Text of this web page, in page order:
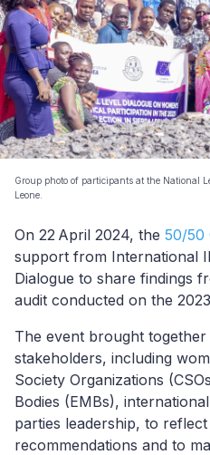
Group photo of participants at the National
Leone.
On 22 April 2024, the 50/50
support from International
Dialogue to share findings
audit conducted on the
The event brought
stakeholders, including
Society Organizations
Bodies (EMBs),
parties leadership, to
recommendations and to